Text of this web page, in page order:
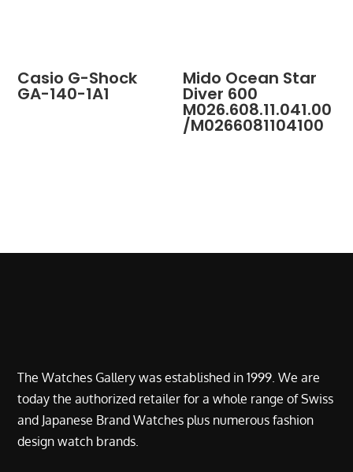
Casio G-Shock
GA-140-1A1
Mido Ocean Star
Diver 600
M026.608.11.041.00
/M0266081104100
The Watches Gallery was established in 1999. We are
today the authorized retailer for a whole range of Swiss
and Japanese Brand Watches plus numerous fashion
design watch brands.